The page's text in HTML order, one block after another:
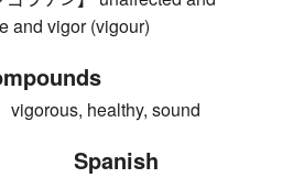
and vigor (vigour)
vigorous, healthy, sound
Spanish